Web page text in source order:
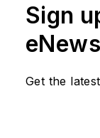
firm
more
Sign
Get the